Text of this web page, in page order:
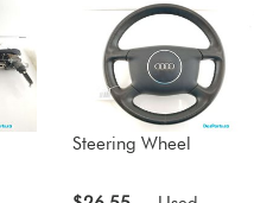
Steering Wheel